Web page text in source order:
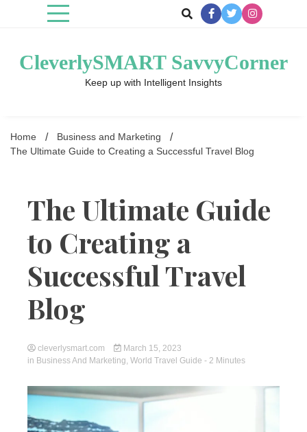
CleverlySMART SavvyCorner
Keep up with Intelligent Insights
Home
Business and Marketing
The Ultimate Guide to Creating a Successful Travel Blog
The Ultimate Guide
to Creating a
Successful Travel
Blog
cleverlysmart.com
March 15, 2023
in Business And Marketing, World Travel Guide - 2 Minutes